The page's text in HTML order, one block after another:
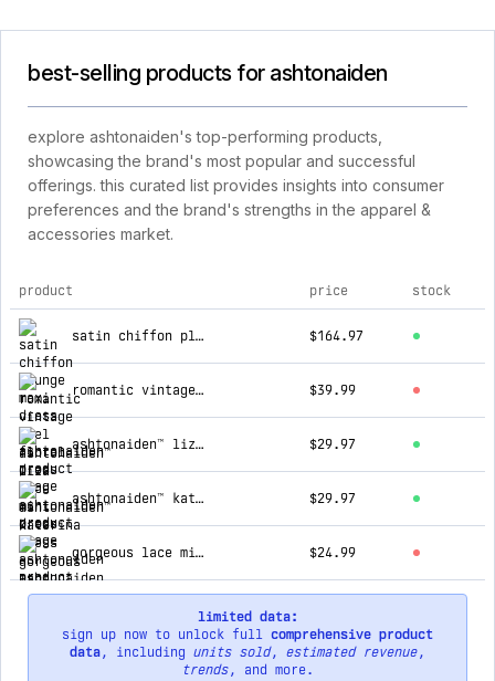
best-selling products for ashtonaiden
explore ashtonaiden's top-performing products,
showcasing the brand's most popular and successful
offerings. this curated list provides insights into consumer
preferences and the brand's strengths in the apparel &
accessories market.
top products for ashtonaiden
product price stock
satin chiffon plunge maxi dress $164.97
romantic vintage feel floral dress $39.99
ashtonaiden™ liza lace mini dress $29.97
ashtonaiden™ katerina dress $29.97
gorgeous lace mini dress $24.99
limited data:
sign up now to unlock full comprehensive product
data, including units sold, estimated revenue,
trends, and more.